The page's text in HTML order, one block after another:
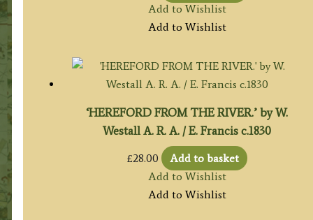
Add to Wishlist
Add to Wishlist
‘HEREFORD FROM THE RIVER.’ by W.
Westall A. R. A. / E. Francis c.1830
£28.00
Add to basket
Add to Wishlist
Add to Wishlist